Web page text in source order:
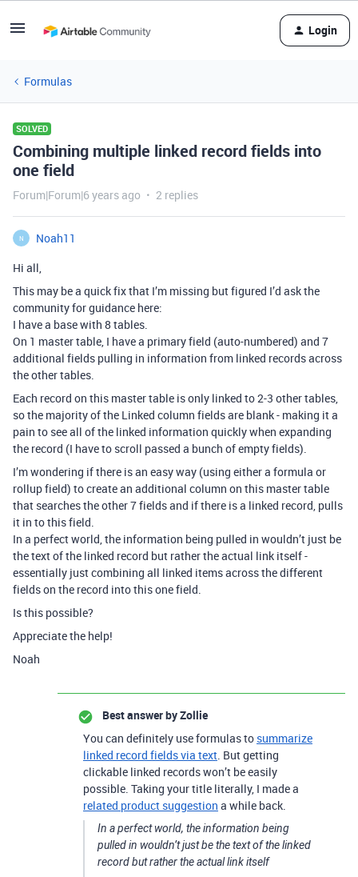
Login
Formulas
SOLVED
Combining multiple linked record fields into
one field
Forum|Forum|6 years ago 2 replies
N
Noah11
Hi all,
This may be a quick fix that I’m missing but figured I’d ask the
community for guidance here:
I have a base with 8 tables.
On 1 master table, I have a primary field (auto-numbered) and 7
additional fields pulling in information from linked records across
the other tables.
Each record on this master table is only linked to 2-3 other tables,
so the majority of the Linked column fields are blank - making it a
pain to see all of the linked information quickly when expanding
the record (I have to scroll passed a bunch of empty fields).
I’m wondering if there is an easy way (using either a formula or
rollup field) to create an additional column on this master table
that searches the other 7 fields and if there is a linked record, pulls
it in to this field.
In a perfect world, the information being pulled in wouldn’t just be
the text of the linked record but rather the actual link itself -
essentially just combining all linked items across the different
fields on the record into this one field.
Is this possible?
Appreciate the help!
Noah
Best answer byZollie
You can definitely use formulas to summarize
linked record fields via text. But getting
clickable linked records won’t be easily
possible. Taking your title literally, I made a
related product suggestion a while back.
In a perfect world, the information being
pulled in wouldn’t just be the text of the linked
record but rather the actual link itself